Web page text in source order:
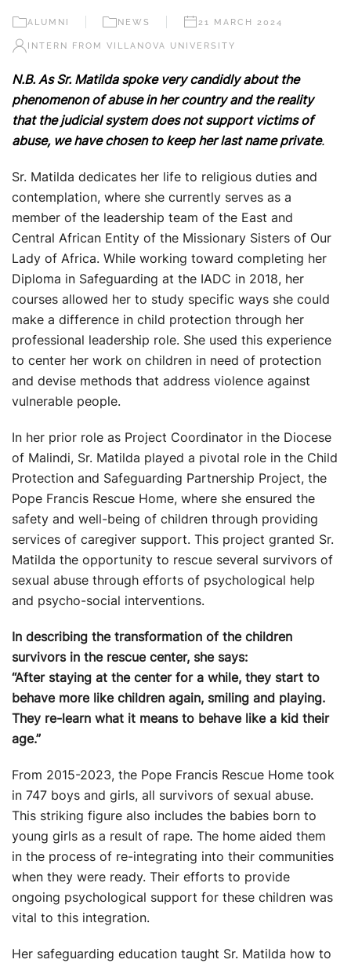
ALUMNI NEWS 21 MARCH 2024
INTERN FROM VILLANOVA UNIVERSITY
N.B. As Sr. Matilda spoke very candidly about the
phenomenon of abuse in her country and the reality
that the judicial system does not support victims of
abuse, we have chosen to keep her last name private.
Sr. Matilda dedicates her life to religious duties and
contemplation, where she currently serves as a
member of the leadership team of the East and
Central African Entity of the Missionary Sisters of Our
Lady of Africa. While working toward completing her
Diploma in Safeguarding at the IADC in 2018, her
courses allowed her to study specific ways she could
make a difference in child protection through her
professional leadership role. She used this experience
to center her work on children in need of protection
and devise methods that address violence against
vulnerable people.
In her prior role as Project Coordinator in the Diocese
of Malindi, Sr. Matilda played a pivotal role in the Child
Protection and Safeguarding Partnership Project, the
Pope Francis Rescue Home, where she ensured the
safety and well-being of children through providing
services of caregiver support. This project granted Sr.
Matilda the opportunity to rescue several survivors of
sexual abuse through efforts of psychological help
and psycho-social interventions.
In describing the transformation of the children
survivors in the rescue center, she says:
“After staying at the center for a while, they start to
behave more like children again, smiling and playing.
They re-learn what it means to behave like a kid their
age.”
From 2015-2023, the Pope Francis Rescue Home took
in 747 boys and girls, all survivors of sexual abuse.
This striking figure also includes the babies born to
young girls as a result of rape. The home aided them
in the process of re-integrating into their communities
when they were ready. Their efforts to provide
ongoing psychological support for these children was
vital to this integration.
Her safeguarding education taught Sr. Matilda how to